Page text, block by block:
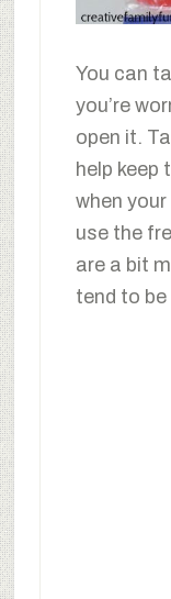
You can
you’re
open it.
help keep
when
use the
are a bit
tend to